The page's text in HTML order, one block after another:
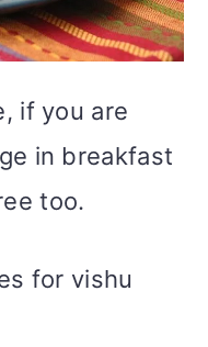
if you are
in breakfast
too.
for vishu